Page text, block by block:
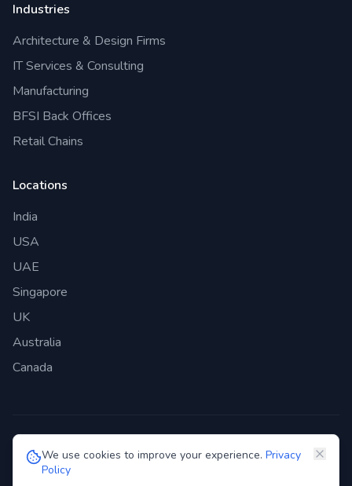
We use cookies to improve your experience. Privacy
Policy
Industries
Architecture & Design Firms
IT Services & Consulting
Manufacturing
BFSI Back Offices
Retail Chains
Locations
India
USA
UAE
Singapore
UK
Australia
Canada
©2026 Genie Bazaar Technologies Pvt. Ltd. All rights reserved.
Privacy Policy